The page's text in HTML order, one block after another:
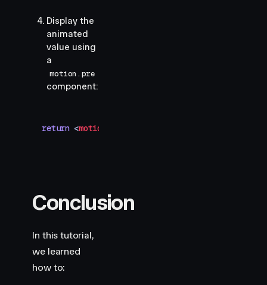
Display the
animated
value using
a
motion.pre
component:
return <motion.pre
Conclusion
In this tutorial,
we learned
how to: